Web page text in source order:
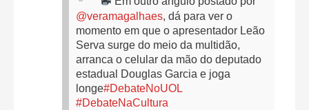
@veramagalhaes, dá para ver o
momento em que o apresentador Leão
Serva surge do meio da multidão,
arranca o celular da mão do deputado
estadual Douglas Garcia e joga
longe#DebateNoUOL
#DebateNaCultura